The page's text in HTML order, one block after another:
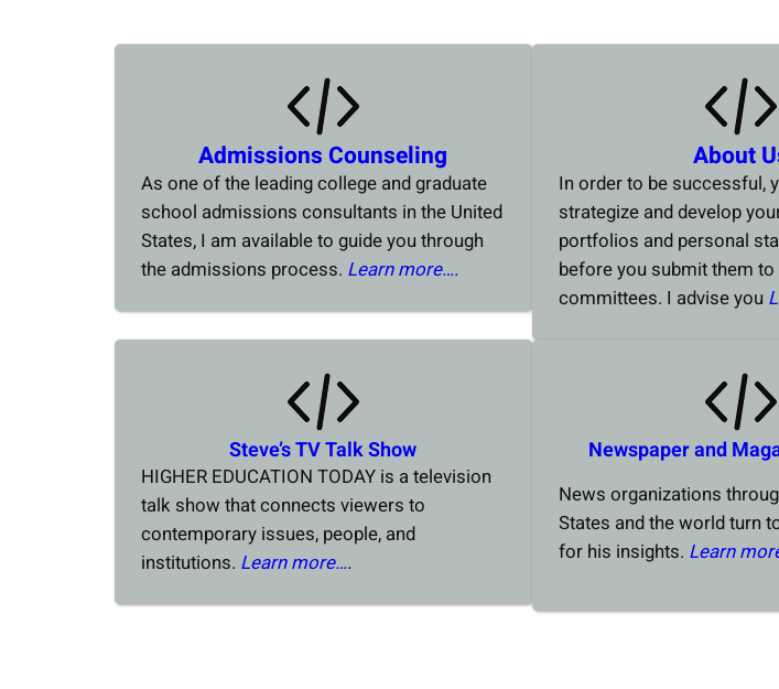
Admissions Counseling
As one of the leading college and graduate
school admissions consultants in the United
States, I am available to guide you through
the admissions process. Learn more….
About
In order to be successful,
strategize and develop
portfolios and personal
before you submit them
committees. I advise you
Steve’s TV Talk Show
HIGHER EDUCATION TODAY is a television
talk show that connects viewers to
contemporary issues, people, and
institutions. Learn more….
Newspaper and
News organizations
States and the world turn
for his insights. Learn